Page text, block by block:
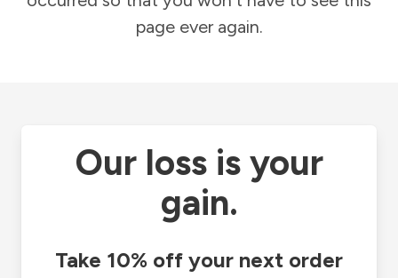
page ever again.
Our loss is your
gain.
Take 10% off your next order